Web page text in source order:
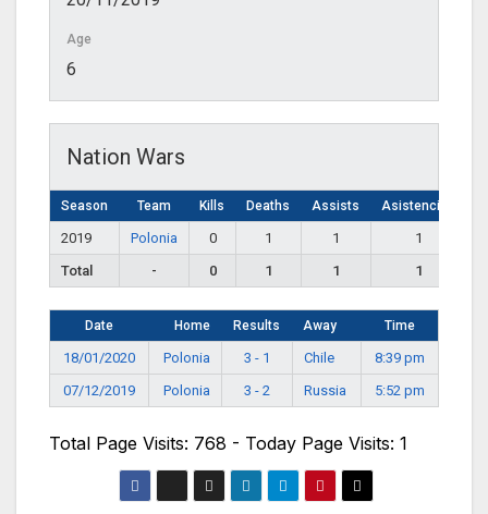
Age
6
Nation Wars
Season Team Kills Deaths Assists Asistencias
2019 Polonia 0 1 1
1
Total
- 0 1 1 1
Date Home Results Away Time
18/01/2020 Polonia 3 - 1 Chile
8:39 pm
07/12/2019
Polonia 3 - 2 Russia 5:52 pm
Total Page Visits: 768 - Today Page Visits: 1